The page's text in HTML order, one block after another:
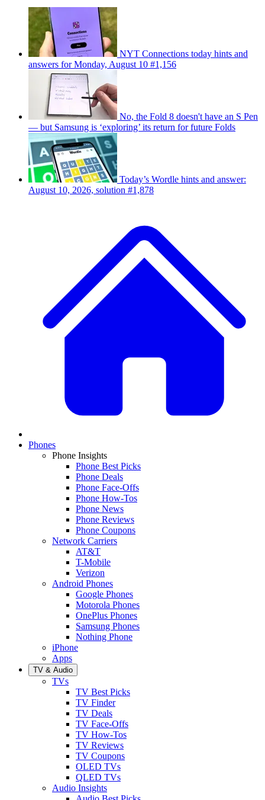
NYT Connections today hints and
answers for Monday, August 10 #1,156
No, the Fold 8 doesn't have an S Pen
— but Samsung is ‘exploring’ its return for future Folds
Today’s Wordle hints and answer:
August 10, 2026, solution #1,878
Phones
Phone Insights
Phone Best Picks
Phone Deals
Phone Face-Offs
Phone How-Tos
Phone News
Phone Reviews
Phone Coupons
Network Carriers
AT&T
T-Mobile
Verizon
Android Phones
Google Phones
Motorola Phones
OnePlus Phones
Samsung Phones
Nothing Phone
iPhone
Apps
TV & Audio
TVs
TV Best Picks
TV Finder
TV Deals
TV Face-Offs
TV How-Tos
TV Reviews
TV Coupons
OLED TVs
QLED TVs
Audio Insights